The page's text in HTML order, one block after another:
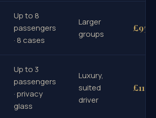
Up to 8
passengers
· 8 cases
Larger
groups
£95
Up to 3
passengers
· privacy
glass
Luxury,
suited
driver
£110